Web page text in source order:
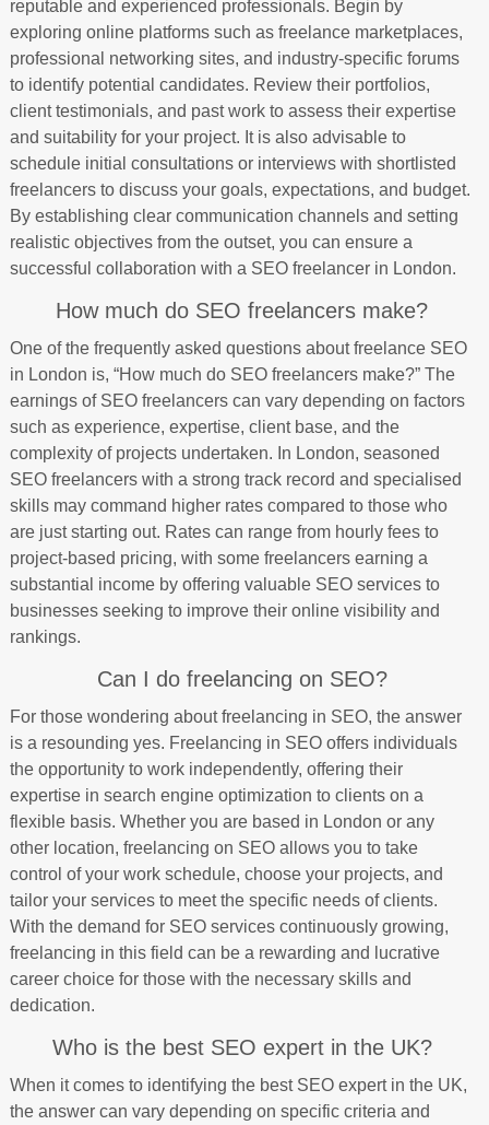
reputable and experienced professionals. Begin by
exploring online platforms such as freelance marketplaces,
professional networking sites, and industry-specific forums
to identify potential candidates. Review their portfolios,
client testimonials, and past work to assess their expertise
and suitability for your project. It is also advisable to
schedule initial consultations or interviews with shortlisted
freelancers to discuss your goals, expectations, and budget.
By establishing clear communication channels and setting
realistic objectives from the outset, you can ensure a
successful collaboration with a SEO freelancer in London.
How much do SEO freelancers make?
One of the frequently asked questions about freelance SEO
in London is, “How much do SEO freelancers make?” The
earnings of SEO freelancers can vary depending on factors
such as experience, expertise, client base, and the
complexity of projects undertaken. In London, seasoned
SEO freelancers with a strong track record and specialised
skills may command higher rates compared to those who
are just starting out. Rates can range from hourly fees to
project-based pricing, with some freelancers earning a
substantial income by offering valuable SEO services to
businesses seeking to improve their online visibility and
rankings.
Can I do freelancing on SEO?
For those wondering about freelancing in SEO, the answer
is a resounding yes. Freelancing in SEO offers individuals
the opportunity to work independently, offering their
expertise in search engine optimization to clients on a
flexible basis. Whether you are based in London or any
other location, freelancing on SEO allows you to take
control of your work schedule, choose your projects, and
tailor your services to meet the specific needs of clients.
With the demand for SEO services continuously growing,
freelancing in this field can be a rewarding and lucrative
career choice for those with the necessary skills and
dedication.
Who is the best SEO expert in the UK?
When it comes to identifying the best SEO expert in the UK,
the answer can vary depending on specific criteria and